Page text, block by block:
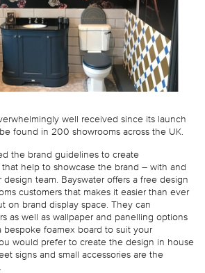
well received since its launch
found in 200 showrooms across the UK.
the brand guidelines to create
help to showcase the brand – with and
team. Bayswater offers a free design
customers that makes it easier than ever
on brand display space. They can
as well as wallpaper and panelling options
foamex board to suit your
would prefer to create the design in house
signs and small accessories are the